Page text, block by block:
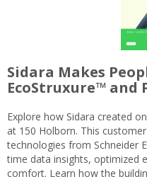
Sidara Makes
EcoStruxure™ and
Explore how Sidara created
at 150 Holborn. This
technologies from Schneider
time data insights, optimized
comfort. Learn how the